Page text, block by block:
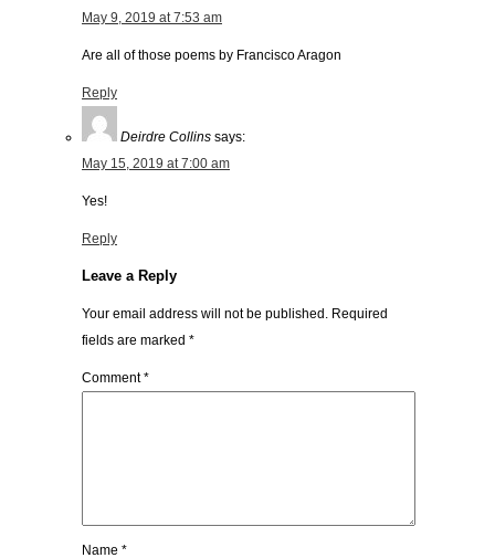
May 9, 2019 at 7:53 am
Are all of those poems by Francisco Aragon
Reply
Deirdre Collins says:
May 15, 2019 at 7:00 am
Yes!
Reply
Leave a Reply
Your email address will not be published. Required
fields are marked *
Comment*
Name *